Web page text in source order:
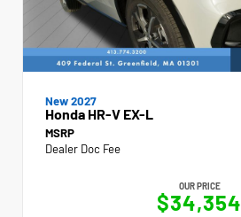
New 2027
Honda HR-V EX-L
MSRP
Dealer Doc Fee
OUR PRICE
$34,354